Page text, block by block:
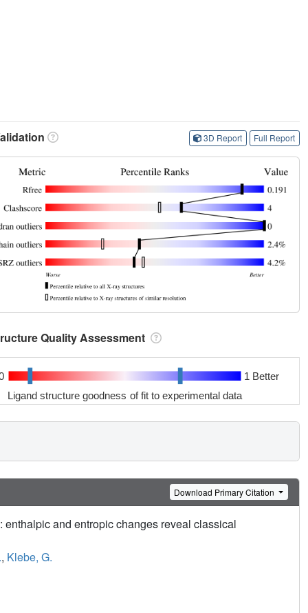
3D Report Full Report
Quality Assessment
1 Better
Ligand structure goodness of fit to experimental data
Download Primary Citation
and entropic changes reveal classical
, Klebe, G.